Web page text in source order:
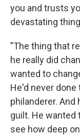
you and trusts
devastating
"The thing that
he really did
wanted to
He'd never done
philanderer.
guilt. He
see how deep